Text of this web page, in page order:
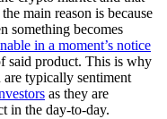
main reason is because
something becomes
in a moment’s notice
said product. This is why
typically sentiment
as they are
in the day-to-day.